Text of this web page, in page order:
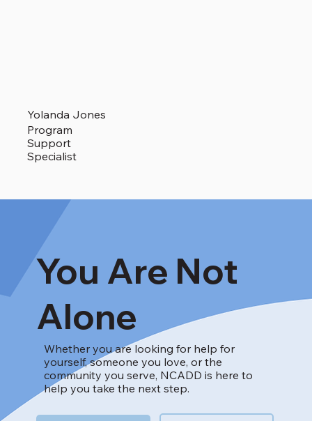
Yolanda Jones
Program
Support
Specialist
You Are Not
Alone
Whether you are looking for help for
yourself, someone you love, or the
community you serve, NCADD is here to
help you take the next step.